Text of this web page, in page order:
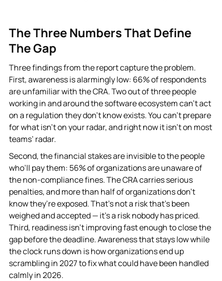
The Three Numbers That Define
The Gap
Three findings from the report capture the problem.
First, awareness is alarmingly low: 66% of respondents
are unfamiliar with the CRA. Two out of three people
working in and around the software ecosystem can’t act
on a regulation they don’t know exists. You can’t prepare
for what isn’t on your radar, and right now it isn’t on most
teams’ radar.
Second, the financial stakes are invisible to the people
who’ll pay them: 56% of organizations are unaware of
the non-compliance fines. The CRA carries serious
penalties, and more than half of organizations don’t
know they’re exposed. That’s not a risk that’s been
weighed and accepted — it’s a risk nobody has priced.
Third, readiness isn’t improving fast enough to close the
gap before the deadline. Awareness that stays low while
the clock runs down is how organizations end up
scrambling in 2027 to fix what could have been handled
calmly in 2026.